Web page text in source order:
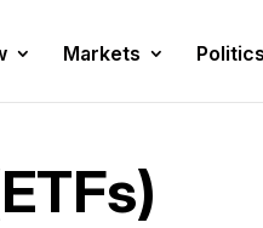
Markets Politics